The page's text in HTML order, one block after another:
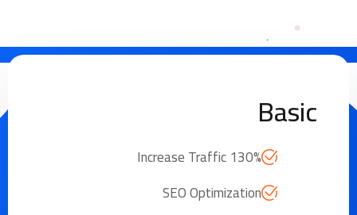
Basic
Increase Traffic 130%
SEO Optimization